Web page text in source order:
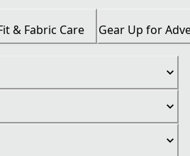
& Fabric Care Gear Up for